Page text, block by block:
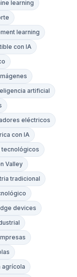
learning
learning
con IA
artificial
eléctricos
con IA
tecnológicos
Valley
tradicional
devices
agrícola